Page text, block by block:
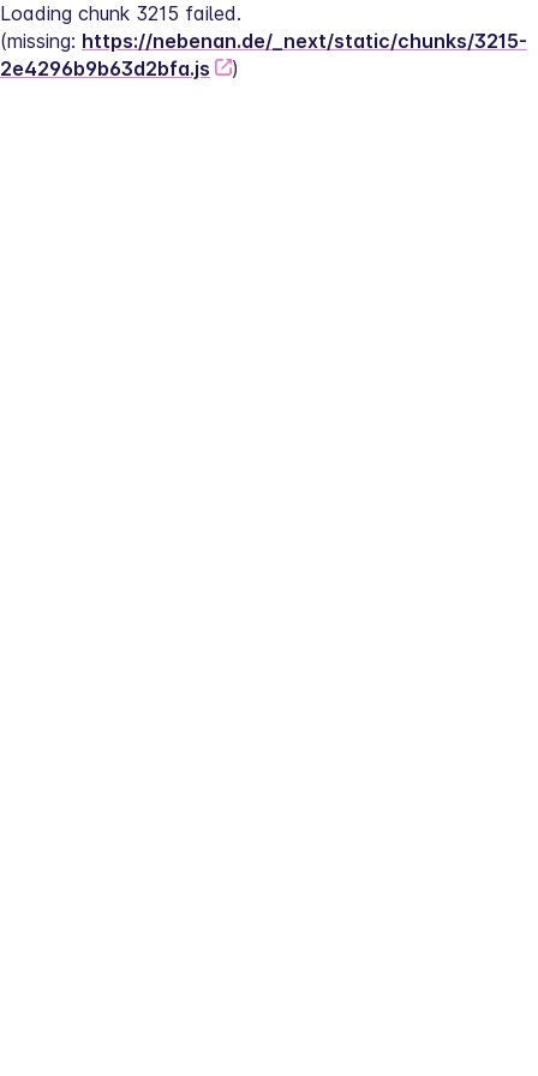
Loading chunk 3215 failed.
(missing: https://nebenan.de/_next/static/chunks/3215-
2e4296b9b63d2bfa.js
)